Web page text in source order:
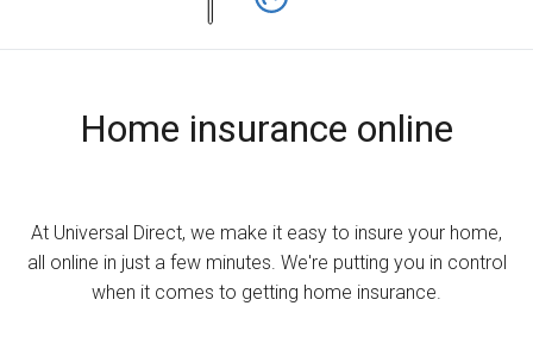
Home insurance online
At Universal Direct, we make it easy to insure your home,
all online in just a few minutes. We're putting you in control
when it comes to getting home insurance.